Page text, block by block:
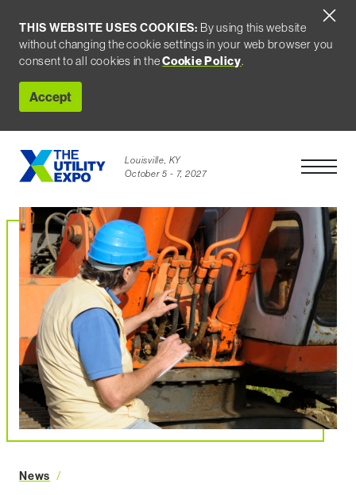
THIS WEBSITE USES COOKIES: By using this website
without changing the cookie settings in your web browser you
consent to all cookies in theCookie Policy.
Accept
Louisville, KY
October 5 - 7, 2027
Open
News